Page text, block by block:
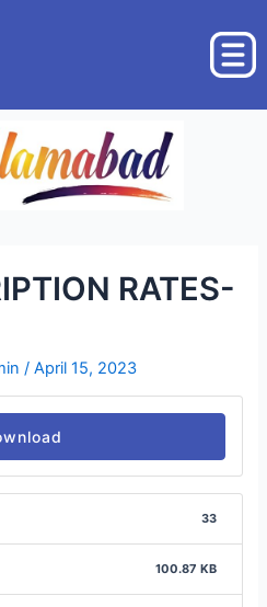
RATES-
/April 15, 2023
33
100.87 KB